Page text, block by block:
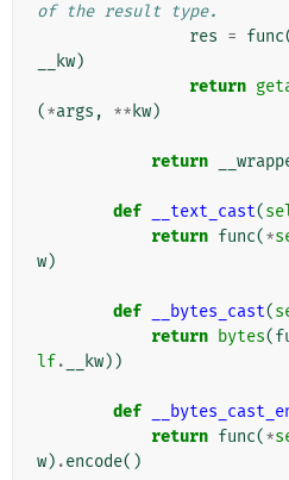
of the result type.
res = func
__kw)
return
(*args , ** kw)
return
def __text_cast(
return func(*
w)
def __bytes_cast(
return bytes(
lf. __kw))
def
return func(*
w) .encode()